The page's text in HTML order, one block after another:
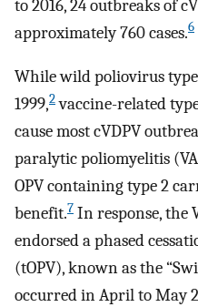
to 2016, 24 outbreaks of
approximately 760 cases.6
While wild poliovirus
1999,2vaccine-related
cause most cVDPV
paralytic poliomyelitis
OPV containing type 2
benefit.7 In response, the
endorsed a phased
(tOPV), known as the
occurred in April to May